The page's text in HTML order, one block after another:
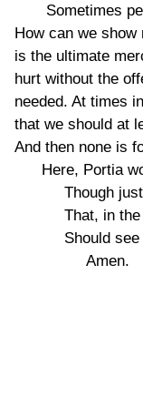
Sometimes
How can we
is the ultimate
hurt without the
needed. At times
that we should at
And then none is
Here, Portia
Though justice
That, in the
Should see
Amen.